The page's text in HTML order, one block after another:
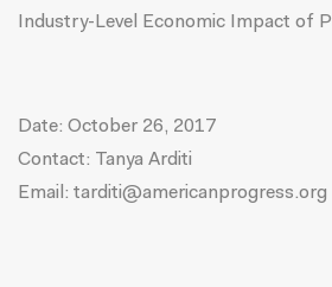
Industry-Level Economic Impact of
Date: October 26, 2017
Contact: Tanya Arditi
Email: tarditi@americanprogress.org